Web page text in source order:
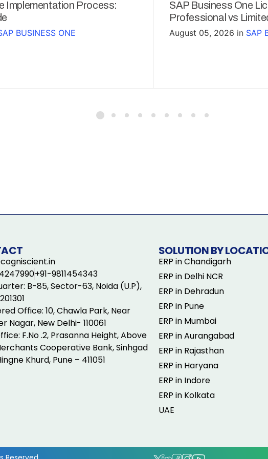
Implementation Process:
BUSINESS ONE
SAP Business One
Professional vs
August 05, 2026 in SAP
+91-9811454343
B-85, Sector-63, Noida (U.P),
Office: 10, Chawla Park, Near
Nagar, New Delhi- 110061
F.No .2, Prasanna Height, Above
Cooperative Bank, Sinhgad
Khurd, Pune – 411051
SOLUTION BY
ERP in Chandigarh
ERP in Delhi NCR
ERP in Dehradun
ERP in Pune
ERP in Mumbai
ERP in Aurangabad
ERP in Rajasthan
ERP in Haryana
ERP in Indore
ERP in Kolkata
UAE